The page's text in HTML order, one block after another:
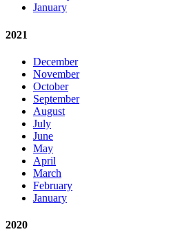
January
2021
December
November
October
September
August
July
June
May
April
March
February
January
2020